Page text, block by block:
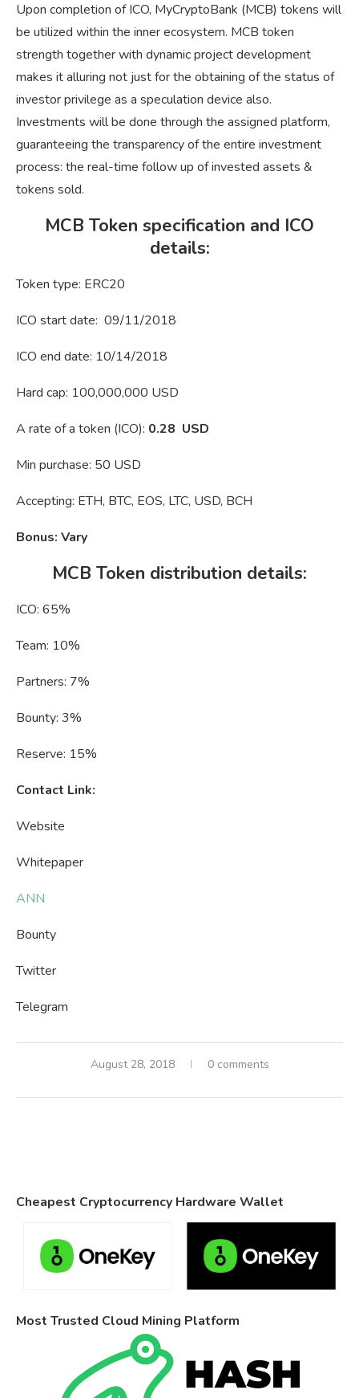
Upon completion of ICO, MyCryptoBank (MCB) tokens will
be utilized within the inner ecosystem. МCB token
strength together with dynamic project development
makes it alluring not just for the obtaining of the status of
investor privilege as a speculation device also.
Investments will be done through the assigned platform,
guaranteeing the transparency of the entire investment
process: the real-time follow up of invested assets &
tokens sold.
MCB Token specification and ICO
details:
Token type: ERC20
ICO start date: 09/11/2018
ICO end date: 10/14/2018
Hard cap: 100,000,000 USD
A rate of a token (ICO): 0.28 USD
Min purchase: 50 USD
Accepting: ETH, BTC, EOS, LTC, USD, BCH
Bonus: Vary
MCB Token distribution details:
ICO: 65%
Team: 10%
Partners: 7%
Bounty: 3%
Reserve: 15%
Contact Link:
Website
Whitepaper
ANN
Bounty
Twitter
Telegram
August 28, 2018 0 comments
Cheapest Cryptocurrency Hardware Wallet
Most Trusted Cloud Mining Platform